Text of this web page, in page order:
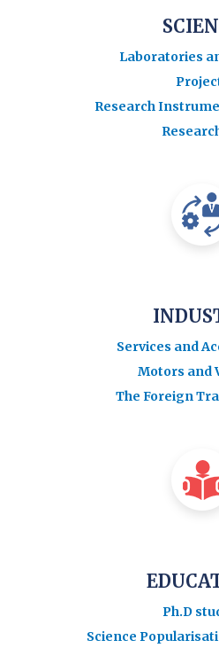
Laboratories
Research
Services and
Motors and
The Foreign
Ph.D
Science